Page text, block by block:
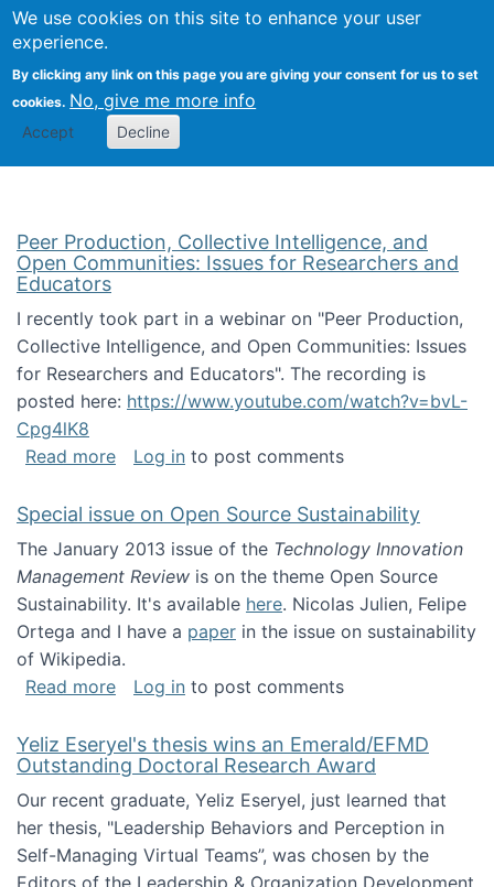
We use cookies on this site to enhance your user
experience.
By clicking any link on this page you are giving your consent for us to set
cookies. No, give me more info
Accept Decline
FLOSS@Syracuse
School of
Studies
Peer Production, Collective Intelligence, and
Open Communities: Issues for Researchers and
Educators
I recently took part in a webinar on "Peer Production,
Collective Intelligence, and Open Communities: Issues
for Researchers and Educators". The recording is
posted here: https://www.youtube.com/watch?v=bvL-
Cpg4lK8
Read moreabout Peer Production, Collective
Log in to post comments
Special issue on Open Source Sustainability
The January 2013 issue of the Technology Innovation
Management Review is on the theme Open Source
Sustainability. It's available here. Nicolas Julien, Felipe
Ortega and I have a paper in the issue on sustainability
of Wikipedia.
Read moreabout Special issue on Open Source
Log in to post comments
Yeliz Eseryel's thesis wins an Emerald/EFMD
Outstanding Doctoral Research Award
Our recent graduate, Yeliz Eseryel, just learned that
her thesis, "Leadership Behaviors and Perception in
Self-Managing Virtual Teams”, was chosen by the
Editors of the Leadership & Organization Development